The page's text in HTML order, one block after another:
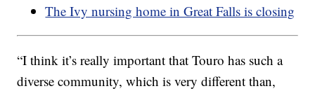
The Ivy nursing home in Great Falls is closing
“I think it’s really important that Touro has such a
diverse community, which is very different than,